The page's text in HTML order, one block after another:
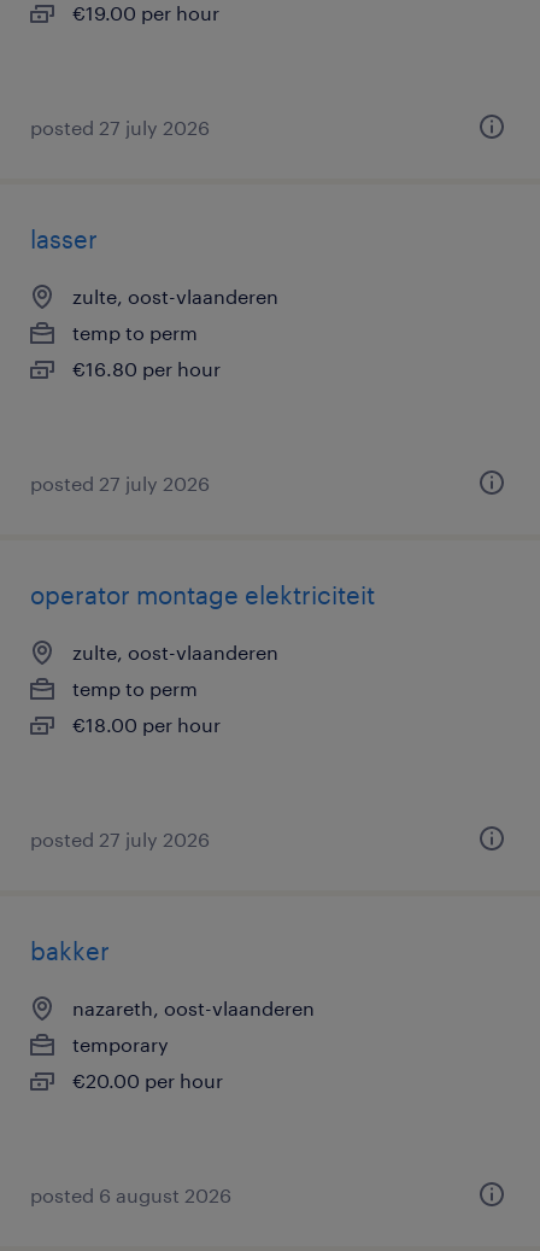
€19.00 per hour
posted 27 july 2026
lasser
zulte, oost-vlaanderen
temp to perm
€16.80 per hour
posted 27 july 2026
operator montage elektriciteit
zulte, oost-vlaanderen
temp to perm
€18.00 per hour
posted 27 july 2026
bakker
nazareth, oost-vlaanderen
temporary
€20.00 per hour
posted 6 august 2026